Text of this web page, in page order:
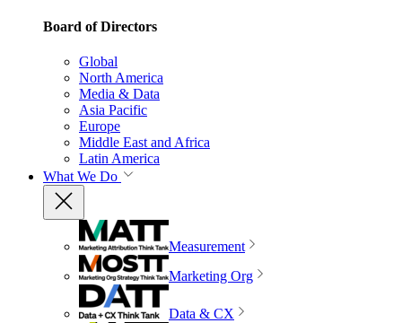
Board of Directors
Global
North America
Media & Data
Asia Pacific
Europe
Middle East and Africa
Latin America
What We Do
Measurement
Marketing Org
Data & CX